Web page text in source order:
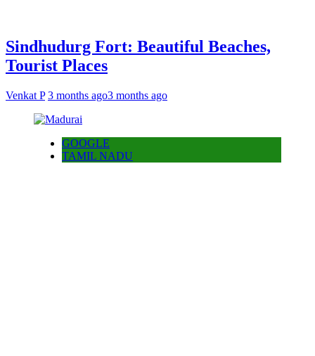
Sindhudurg Fort: Beautiful Beaches,
Tourist Places
Venkat P 3 months ago3 months ago
GOOGLE
TAMIL NADU